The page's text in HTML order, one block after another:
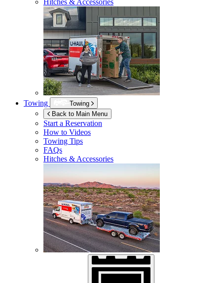
Towing
Towing
Back to Main Menu
Start a Reservation
How to Videos
Towing Tips
FAQs
Hitches & Accessories